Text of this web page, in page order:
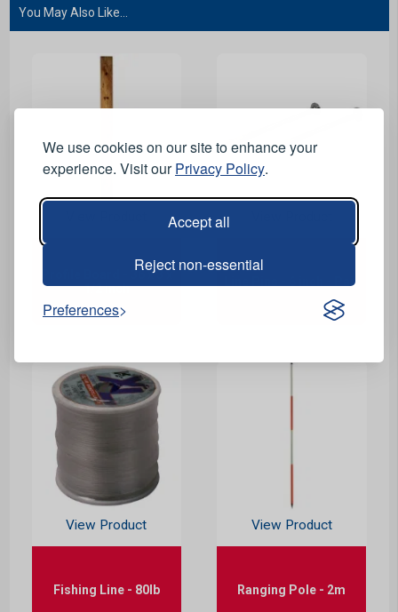
We use cookies on our site to enhance your
experience. Visit ourPrivacy Policy.
Accept all
Reject non-essential
Preferences
You May Also Like...
Profile Board - 36 x 3 x
1/2 inch
Line Pins - 6 inch - Pair
View Product
Fishing Line - 80lb
View Product
Ranging Pole - 2m